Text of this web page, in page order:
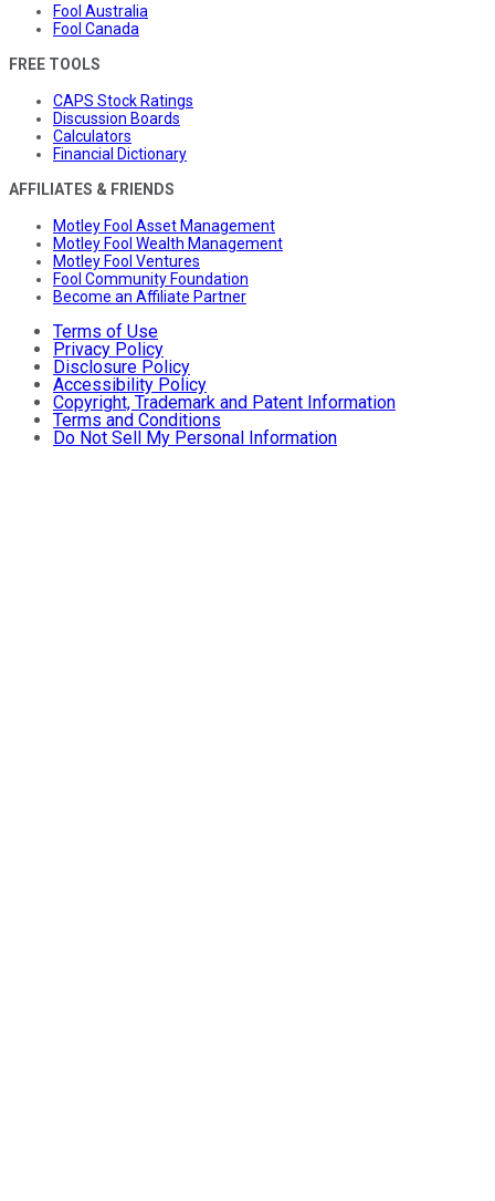
Fool Australia
Fool Canada
FREE TOOLS
CAPS Stock Ratings
Discussion Boards
Calculators
Financial Dictionary
AFFILIATES & FRIENDS
Motley Fool Asset Management
Motley Fool Wealth Management
Motley Fool Ventures
Fool Community Foundation
Become an Affiliate Partner
Terms of Use
Privacy Policy
Disclosure Policy
Accessibility Policy
Copyright, Trademark and Patent Information
Terms and Conditions
Do Not Sell My Personal Information